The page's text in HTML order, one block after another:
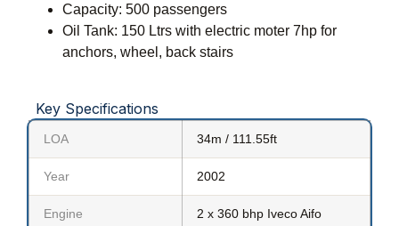
Capacity: 500 passengers
Oil Tank: 150 Ltrs with electric moter 7hp for
anchors, wheel, back stairs
Key Specifications
LOA 34m / 111.55ft
Year 2002
Engine 2 x 360 bhp Iveco Aifo